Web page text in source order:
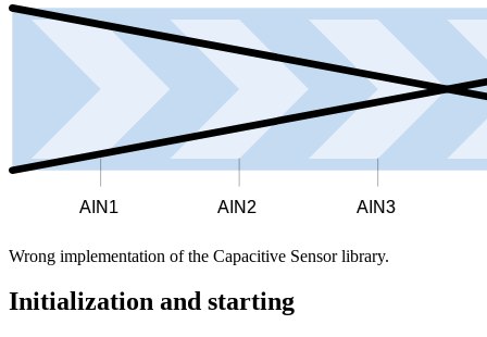
AIN1 AIN2 AIN3
Wrong implementation of the Capacitive Sensor library.
Initialization and starting